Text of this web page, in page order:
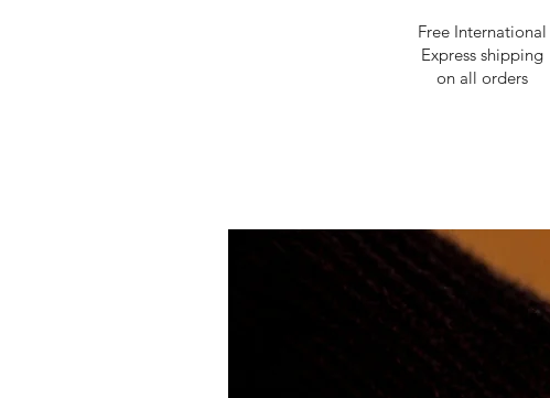
Free International
Express shipping
on all orders